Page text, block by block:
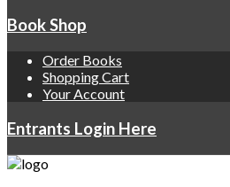
Book Shop
Order Books
Shopping Cart
Your Account
Entrants Login Here